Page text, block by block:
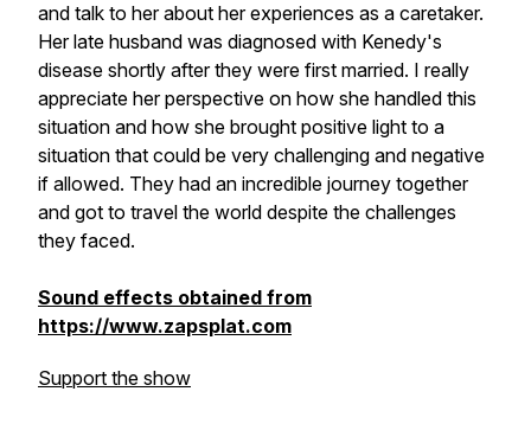
and talk to her about her experiences as a caretaker.
Her late husband was diagnosed with Kenedy's
disease shortly after they were first married. I really
appreciate her perspective on how she handled this
situation and how she brought positive light to a
situation that could be very challenging and negative
if allowed. They had an incredible journey together
and got to travel the world despite the challenges
they faced.
Sound effects obtained from
https://www.zapsplat.com
Support the show